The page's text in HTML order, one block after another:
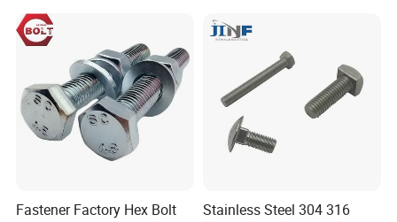
Anchor/Carriage/Concrete/
Eye/Wheel Bolt for
Masonry/Traffic/Metal/Mac
Fastener Factory Hex Bolt
Stainless Steel 304 316